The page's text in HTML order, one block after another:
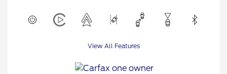
View All Features